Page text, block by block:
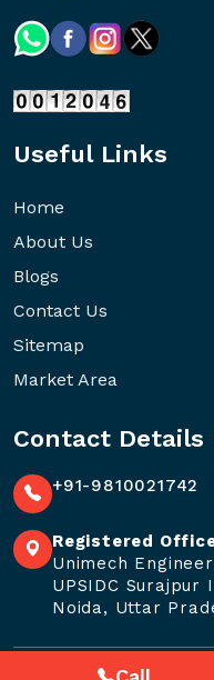
Useful Links
Home
About Us
Blogs
Contact Us
Sitemap
Market Area
Contact Details
+91-9810021742
Registered
Unimech
UPSIDC
Noida, Uttar